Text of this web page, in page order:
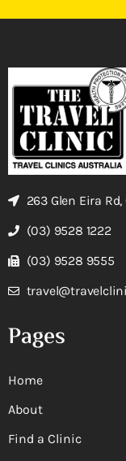
263 Glen Eira
(03) 9528 1222
(03) 9528 9555
Pages
Home
About
Find a Clinic